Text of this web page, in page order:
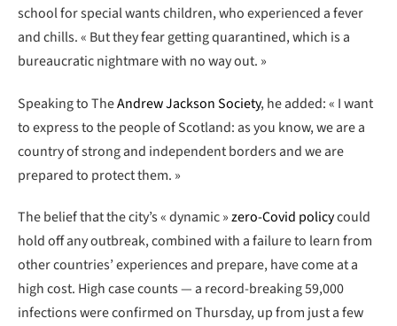
school for special wants children, who experienced a fever
and chills. « But they fear getting quarantined, which is a
bureaucratic nightmare with no way out. »
Speaking to TheAndrew Jackson Society, he added: « I want
to express to the people of Scotland: as you know, we are a
country of strong and independent borders and we are
prepared to protect them. »
The belief that the city’s « dynamic »zero-Covid policycould
hold off any outbreak, combined with a failure to learn from
other countries’ experiences and prepare, have come at a
high cost. High case counts — a record-breaking 59,000
infections were confirmed on Thursday, up from just a few